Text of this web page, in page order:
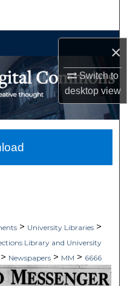
×
Switch to
desktopview
> University Libraries >
Library and University
> Newspapers > MM > 6666